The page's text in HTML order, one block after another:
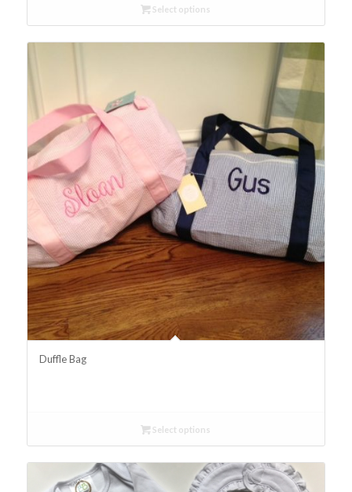
Select options
Duffle Bag
Select options